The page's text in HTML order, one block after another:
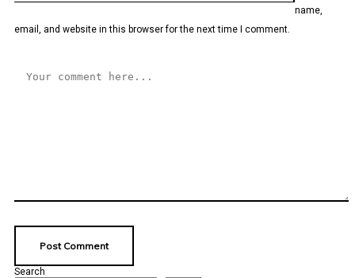
name,
email, and website in this browser for the next time I comment.
Search